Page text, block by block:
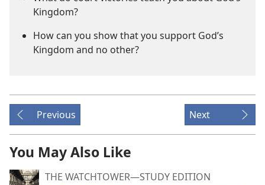
Kingdom?
How can you show that you support God’s
Kingdom and no other?
Previous Next
You May Also Like
THE WATCHTOWER—STUDY EDITION